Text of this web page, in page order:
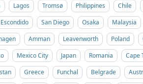
Lagos Tromsø Philippines Chile
San Diego Osaka Malaysia
Amman Leavenworth Poland
Mexico City Japan Romania Cape
Greece Funchal Belgrade